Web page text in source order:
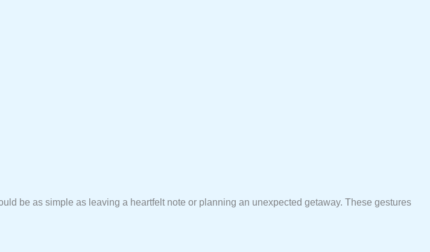
be as simple as leaving a heartfelt note or planning an unexpected getaway. These gestures